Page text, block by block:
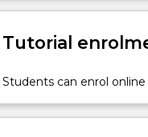
may
distinguished
activities
constitute
Tutorial
Students can enrol